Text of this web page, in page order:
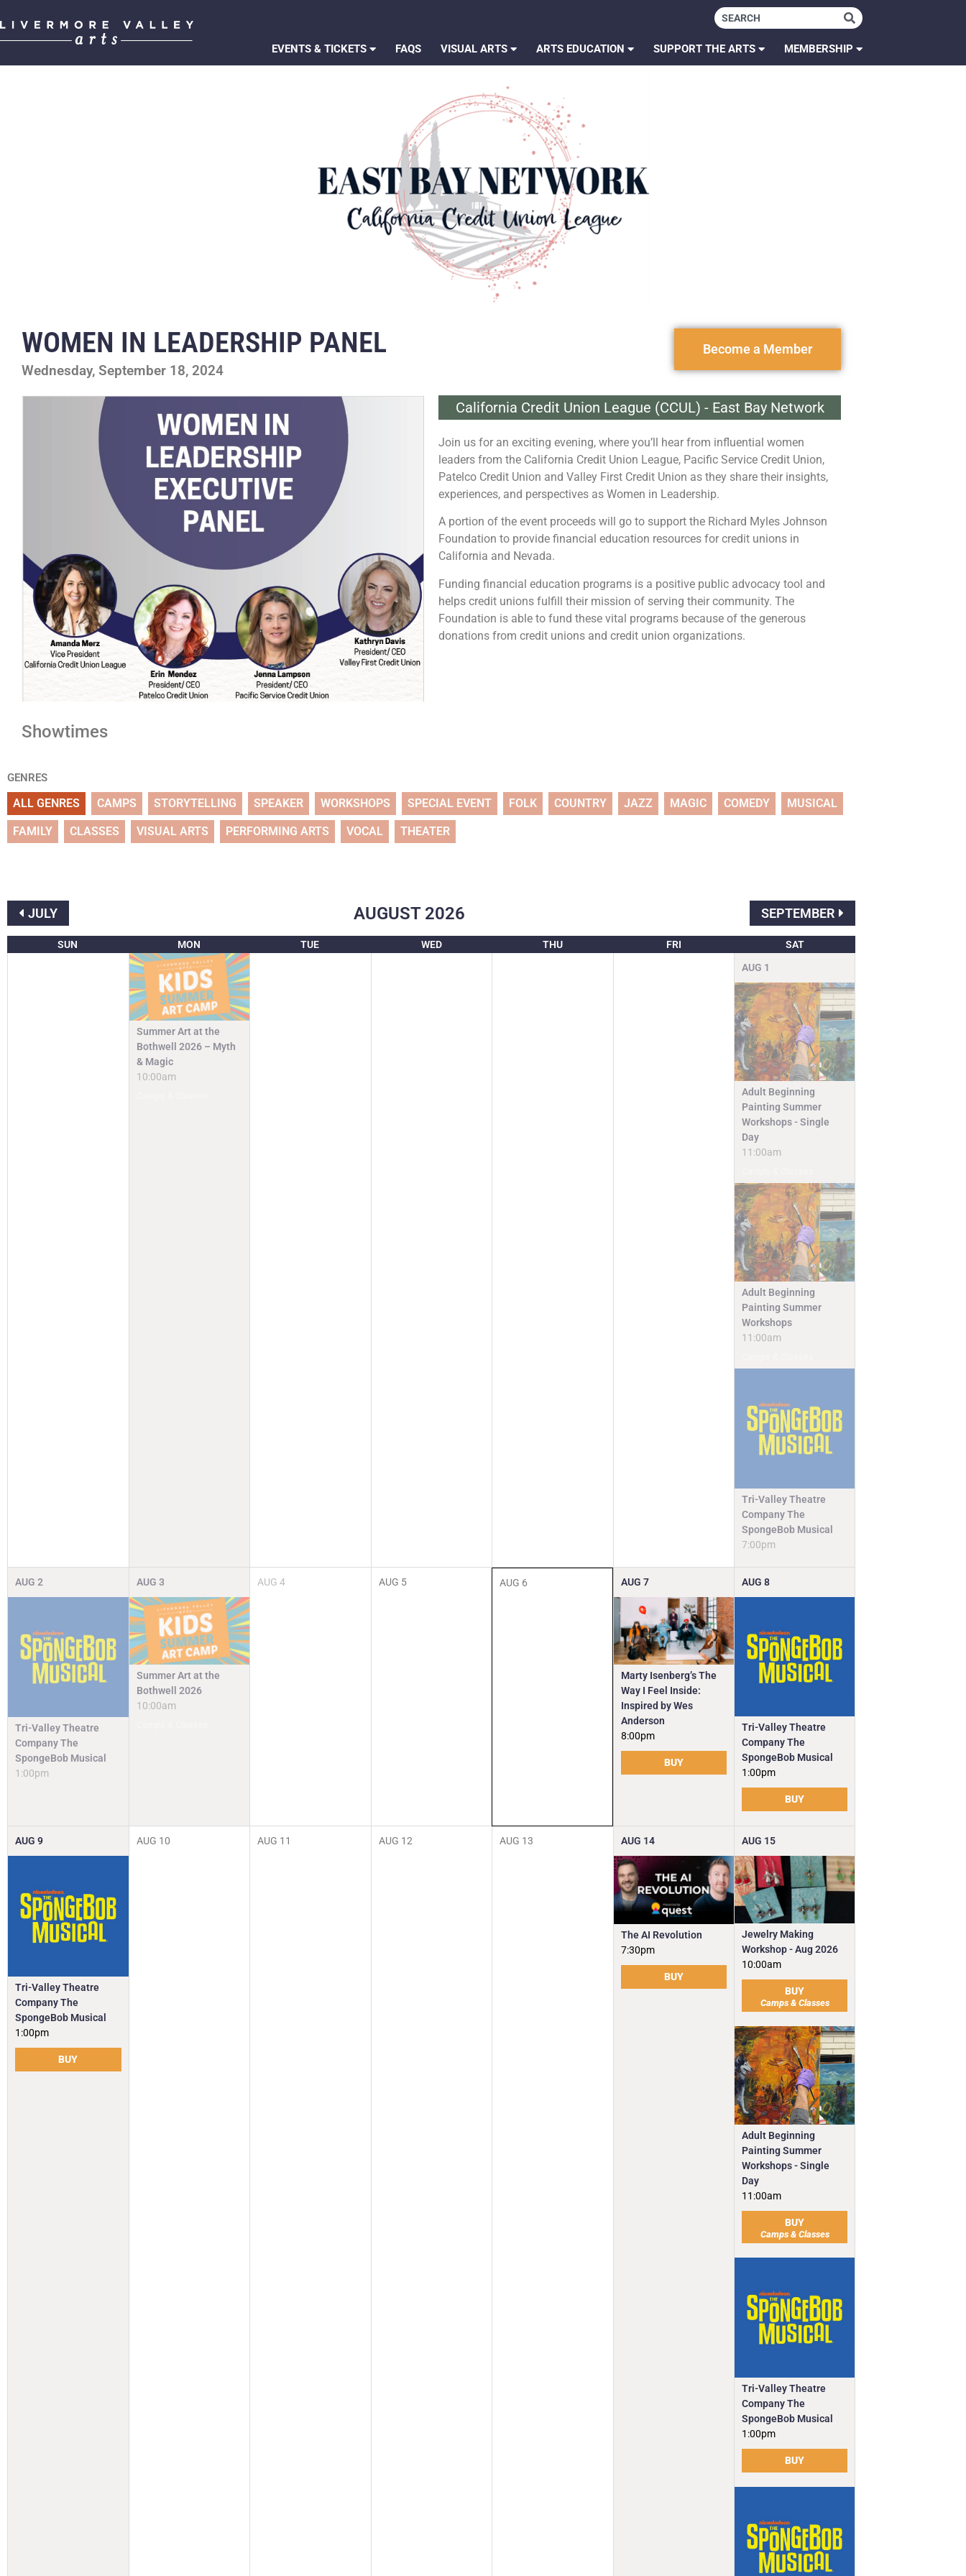
EVENTS & TICKETS FAQS VISUAL ARTS ARTS EDUCATION SUPPORT THE ARTS MEMBERSHIP
WOMEN IN LEADERSHIP PANEL
Wednesday, September 18, 2024
Become a Member
California Credit Union League (CCUL) - East Bay Network
Join us for an exciting evening, where you’ll hear from influential women
leaders from the California Credit Union League, Pacific Service Credit Union,
Patelco Credit Union and Valley First Credit Union as they share their insights,
experiences, and perspectives as Women in Leadership.
A portion of the event proceeds will go to support the Richard Myles Johnson
Foundation to provide financial education resources for credit unions in
California and Nevada.
Funding financial education programs is a positive public advocacy tool and
helps credit unions fulfill their mission of serving their community. The
Foundation is able to fund these vital programs because of the generous
donations from credit unions and credit union organizations.
Showtimes
GENRES
ALL GENRES CAMPS STORYTELLING SPEAKER WORKSHOPS SPECIAL EVENT FOLK COUNTRY JAZZ MAGIC COMEDY MUSICAL
FAMILY CLASSES VISUAL ARTS PERFORMING ARTS VOCAL THEATER
JULY AUGUST 2026 SEPTEMBER
SUN MON TUE WED THU FRI SAT
Summer Art at the
Bothwell 2026 – Myth
& Magic
10:00am
AUG 1
Adult Beginning
Painting Summer
Workshops - Single
Day
11:00am
Adult Beginning
Painting Summer
Workshops
11:00am
Tri-Valley Theatre
Company The
SpongeBob Musical
7:00pm
AUG 2
Tri-Valley Theatre
Company The
SpongeBob Musical
1:00pm
AUG 3
Summer Art at the
Bothwell 2026
10:00am
AUG 4 AUG 5 AUG 6 AUG 7
Marty Isenberg’s The
Way I Feel Inside:
Inspired by Wes
Anderson
8:00pm
BUY
AUG 8
Tri-Valley Theatre
Company The
SpongeBob Musical
1:00pm
BUY
AUG 9
Tri-Valley Theatre
Company The
SpongeBob Musical
1:00pm
BUY
AUG 10 AUG 11 AUG 12 AUG 13 AUG 14
The AI Revolution
7:30pm
BUY
AUG 15
Jewelry Making
Workshop - Aug 2026
10:00am
BUY
Camps & Classes
Adult Beginning
Painting Summer
Workshops - Single
Day
11:00am
BUY
Camps & Classes
Tri-Valley Theatre
Company The
SpongeBob Musical
1:00pm
BUY